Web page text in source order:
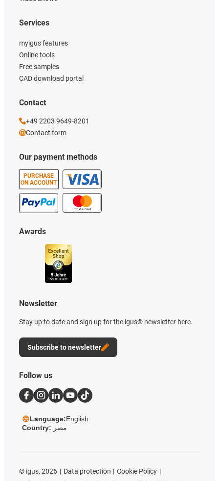
Our payment methods
PURCHASE
ON ACCOUNT
Services
myigus features
Online tools
Free samples
CAD download portal
Awards
Newsletter
Stay up to date and sign up for the igus® newsletter here.
Subscribe to newsletter
Contact
+49 2203 9649-8201
Contact form
Follow us
Language:English
Country: مصر
© igus, 2026 Data protection
Cookie Policy